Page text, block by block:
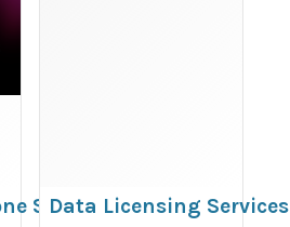
Script
Data Licensing Services